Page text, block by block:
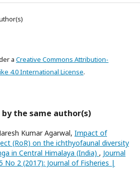
a Creative Commons Attribution-
4.0 International License.
the same author(s)
Kumar Agarwal, Impact of
(RoR) on the ichthyofaunal diversity
in Central Himalaya (India) , Journal
No 2 (2017): Journal of Fisheries |